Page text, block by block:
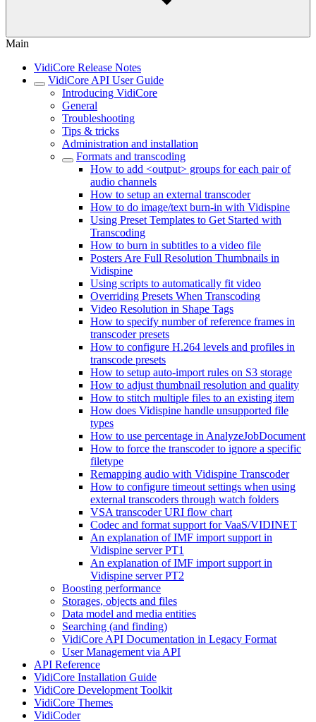
Main
VidiCore Release Notes
VidiCore API User Guide
Introducing VidiCore
General
Troubleshooting
Tips & tricks
Administration and installation
Formats and transcoding
How to add <output> groups for each pair of
audio channels
How to setup an external transcoder
How to do image/text burn-in with Vidispine
Using Preset Templates to Get Started with
Transcoding
How to burn in subtitles to a video file
Posters Are Full Resolution Thumbnails in
Vidispine
Using scripts to automatically fit video
Overriding Presets When Transcoding
Video Resolution in Shape Tags
How to specify number of reference frames in
transcoder presets
How to configure H.264 levels and profiles in
transcode presets
How to setup auto-import rules on S3 storage
How to adjust thumbnail resolution and quality
How to stitch multiple files to an existing item
How does Vidispine handle unsupported file
types
How to use percentage in AnalyzeJobDocument
How to force the transcoder to ignore a specific
filetype
Remapping audio with Vidispine Transcoder
How to configure timeout settings when using
external transcoders through watch folders
VSA transcoder URI flow chart
Codec and format support for VaaS/VIDINET
An explanation of IMF import support in
Vidispine server PT1
An explanation of IMF import support in
Vidispine server PT2
Boosting performance
Storages, objects and files
Data model and media entities
Searching (and finding)
VidiCore API Documentation in Legacy Format
User Management via API
API Reference
VidiCore Installation Guide
VidiCore Development Toolkit
VidiCore Themes
VidiCoder